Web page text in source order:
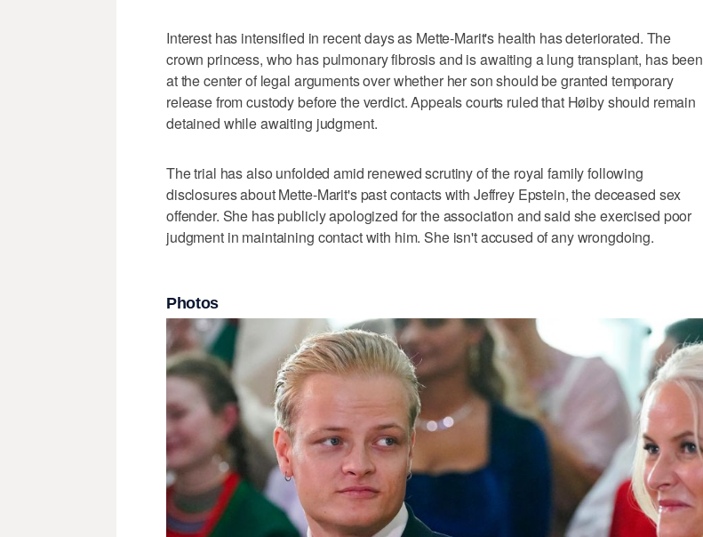
Interest has intensified in recent days as Mette-Marit's health has deteriorated. The
crown princess, who has pulmonary fibrosis and is awaiting a lung transplant, has been
at the center of legal arguments over whether her son should be granted temporary
release from custody before the verdict. Appeals courts ruled that Høiby should remain
detained while awaiting judgment.
The trial has also unfolded amid renewed scrutiny of the royal family following
disclosures about Mette-Marit's past contacts with Jeffrey Epstein, the deceased sex
offender. She has publicly apologized for the association and said she exercised poor
judgment in maintaining contact with him. She isn't accused of any wrongdoing.
Photos